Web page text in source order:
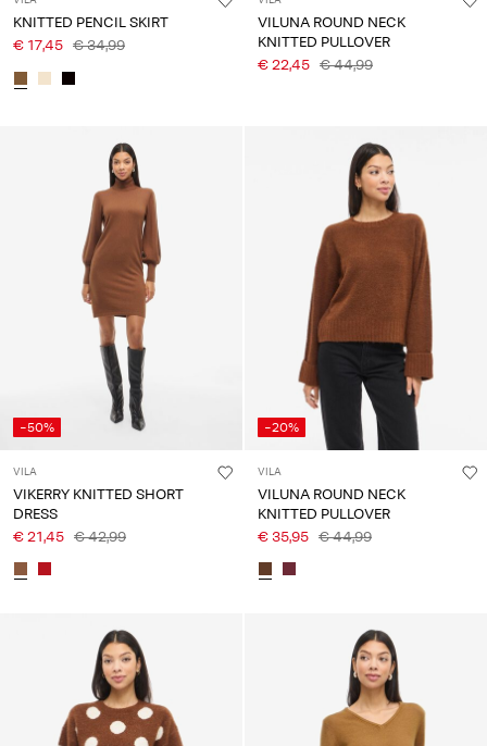
KNITTED PENCIL SKIRT
€ 17,45 € 34,99
VILUNA ROUND NECK
KNITTED PULLOVER
€ 22,45 € 44,99
-50%
VILA
VIKERRY KNITTED SHORT
DRESS
€ 21,45 € 42,99
-20%
VILA
VILUNA ROUND NECK
KNITTED PULLOVER
€ 35,95 € 44,99